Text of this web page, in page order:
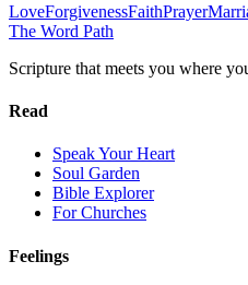
LoveForgivenessFaithPrayer
The Word Path
Scripture that meets you where
Read
Speak Your Heart
Soul Garden
Bible Explorer
For Churches
Feelings